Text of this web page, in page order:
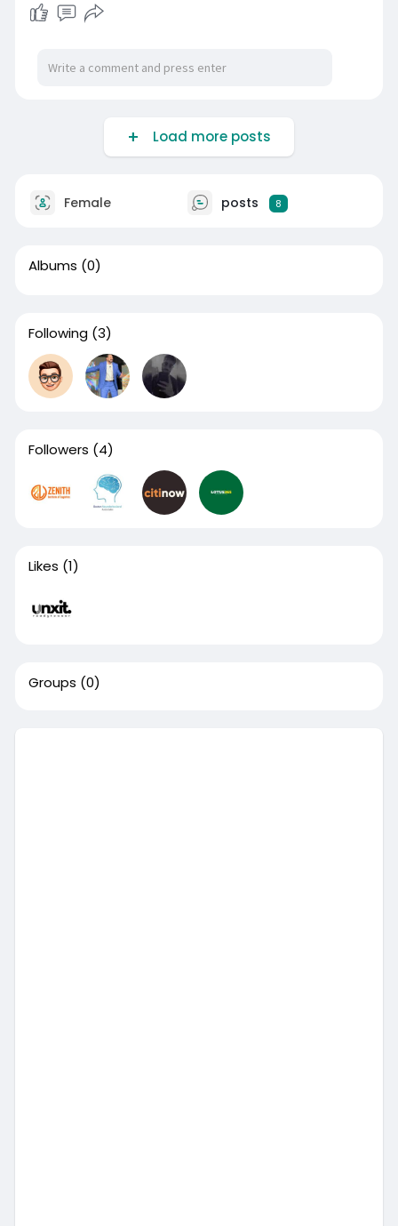
Load more posts
Female posts 8
Albums (0)
Following (3)
Followers (4)
Likes (1)
Groups (0)